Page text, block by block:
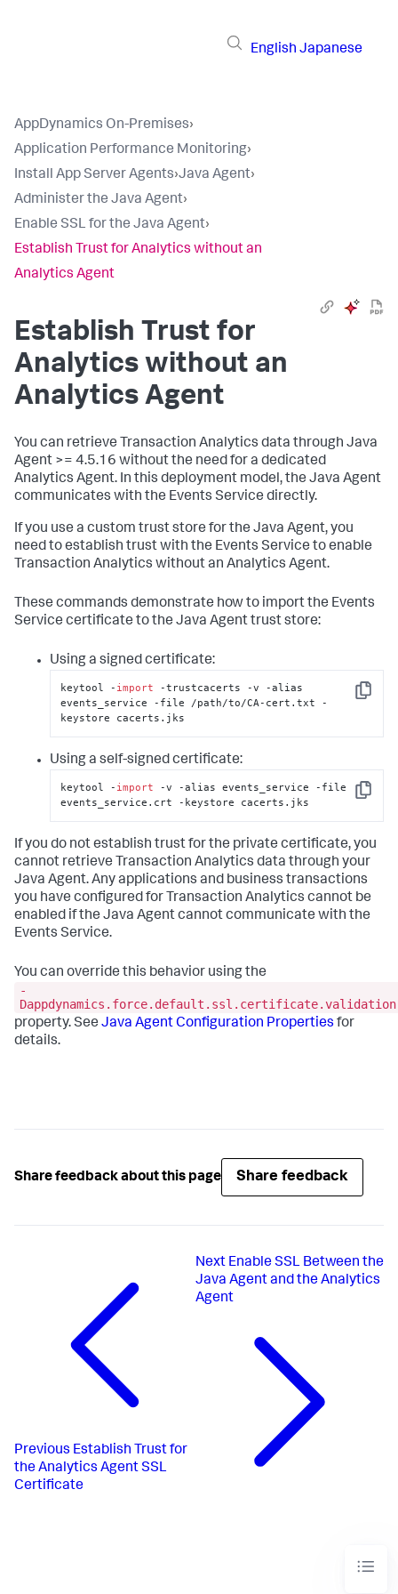
English Japanese
AppDynamics On-Premises›
Application Performance Monitoring›
Install App Server Agents›Java Agent›
Administer the Java Agent›
Enable SSL for the Java Agent›
Establish Trust for Analytics without an
Analytics Agent
Establish Trust for
Analytics without an
Analytics Agent
You can retrieve Transaction Analytics data through Java
Agent >= 4.5.16 without the need for a dedicated
Analytics Agent. In this deployment model, the Java Agent
communicates with the Events Service directly.
If you use a custom trust store for the Java Agent, you
need to establish trust with the Events Service to enable
Transaction Analytics without an Analytics Agent.
These commands demonstrate how to import the Events
Service certificate to the Java Agent trust store:
Using a signed certificate:
Copy
keytool - import -trustcacerts -v -alias
events_service -file /path/to/CA-cert.txt -
keystore cacerts.jks
Using a self-signed certificate:
Copy
keytool - import -v -alias events_service -file
events_service.crt -keystore cacerts.jks
If you do not establish trust for the private certificate, you
cannot retrieve Transaction Analytics data through your
Java Agent. Any applications and business transactions
you have configured for Transaction Analytics cannot be
enabled if the Java Agent cannot communicate with the
Events Service.
You can override this behavior using the
-
Dappdynamics.force.default.ssl.certificate.validation
property. See Java Agent Configuration Properties for
details.
Share feedback about this page Share feedback
Previous Establish Trust for
the Analytics Agent SSL
Certificate
Next Enable SSL Between the
Java Agent and the Analytics
Agent